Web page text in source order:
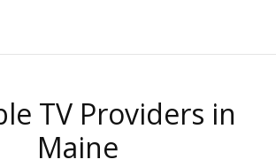
TV Providers in
Maine